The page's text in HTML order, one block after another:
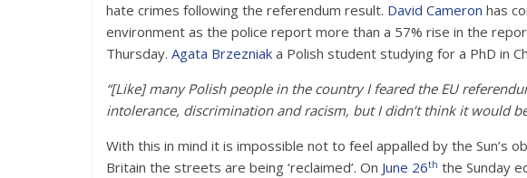
hate crimes following the referendum result. David Cameron has
environment as the police report more than a 57% rise in the
Thursday. Agata Brzezniak a Polish student studying for a PhD in
“[Like] many Polish people in the country I feared the EU
intolerance, discrimination and racism, but I didn’t think it would
With this in mind it is impossible not to feel appalled by the Sun’s
Britain the streets are being ‘reclaimed’. On June 26th the Sunday